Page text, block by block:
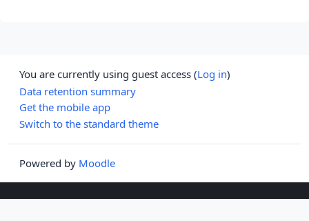
You are currently using guest access (Log in)
Data retention summary
Get the mobile app
Switch to the standard theme
Powered by Moodle